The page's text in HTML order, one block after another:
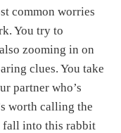
common worries
You try to
zooming in on
clues. You take
partner who’s
worth calling the
fall into this rabbit